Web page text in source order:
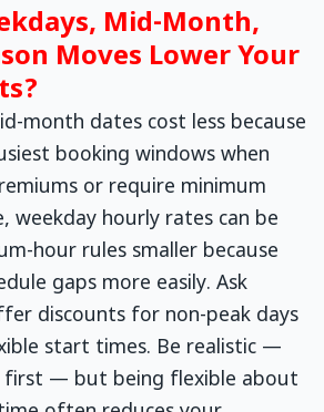
Mid-Month,
Moves Lower Your
month dates cost less because
booking windows when
or require minimum
weekday hourly rates can be
hour rules smaller because
gaps more easily. Ask
discounts for non-peak days
start times. Be realistic —
first — but being flexible about